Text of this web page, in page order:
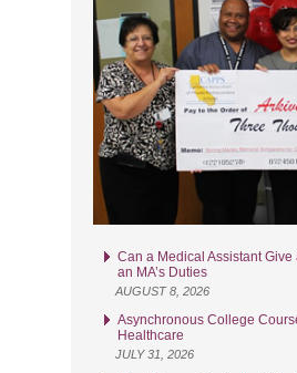
Can a Medical Assistant
an MA’s Duties
AUGUST 8, 2026
Asynchronous College
Healthcare
JULY 31, 2026